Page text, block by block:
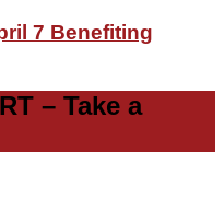
7 Benefiting
– Take a